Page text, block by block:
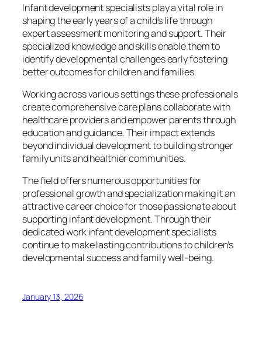
Infant development specialists play a vital role in
shaping the early years of a child’s life through
expert assessment monitoring and support. Their
specialized knowledge and skills enable them to
identify developmental challenges early fostering
better outcomes for children and families.
Working across various settings these professionals
create comprehensive care plans collaborate with
healthcare providers and empower parents through
education and guidance. Their impact extends
beyond individual development to building stronger
family units and healthier communities.
The field offers numerous opportunities for
professional growth and specialization making it an
attractive career choice for those passionate about
supporting infant development. Through their
dedicated work infant development specialists
continue to make lasting contributions to children’s
developmental success and family well-being.
January 13, 2026